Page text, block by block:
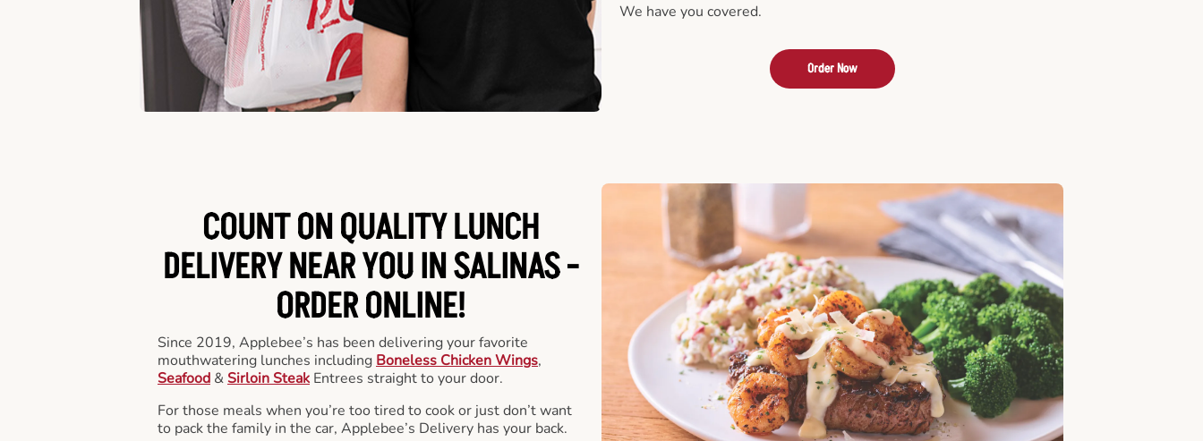
We have you covered.
Order Now
COUNT ON QUALITY LUNCH
DELIVERY NEAR YOU IN SALINAS -
ORDER ONLINE!
Since 2019, Applebee’s has been delivering your favorite
mouthwatering lunches including Boneless Chicken Wings,
Seafood & Sirloin Steak Entrees straight to your door.
For those meals when you’re too tired to cook or just don’t want
to pack the family in the car, Applebee’s Delivery has your back.